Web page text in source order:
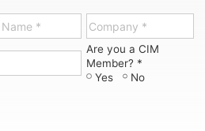
Are you a CIM
Member? *
Yes
No